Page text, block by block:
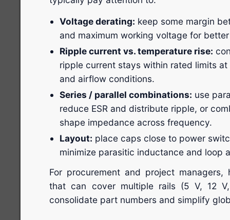
Voltage derating: keep some margin
and maximum working voltage for
Ripple current vs. temperature rise:
ripple current stays within rated limits
and airflow conditions.
Series / parallel combinations: use
reduce ESR and distribute ripple, or
shape impedance across frequency.
Layout: place caps close to power
minimize parasitic inductance and loop
For procurement and project
that can cover multiple rails (5 V, 12
consolidate part numbers and simplify